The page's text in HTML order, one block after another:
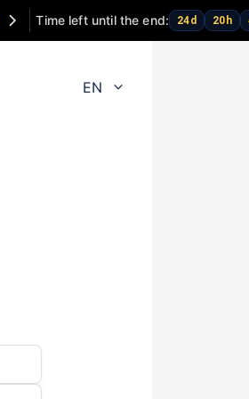
Time left until the end: 24d 20 h
EN